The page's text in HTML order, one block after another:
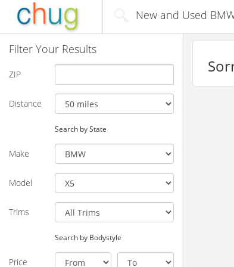
New and Used
Filter Your Results
ZIP
Distance
Search by State
Make
Model
Trims
Search by Bodystyle
Price